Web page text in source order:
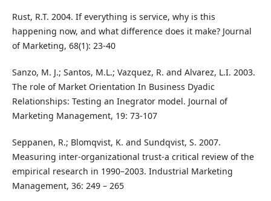
Rust, R.T. 2004. If everything is service, why is this
happening now, and what difference does it make? Journal
of Marketing, 68(1): 23-40
Sanzo, M. J.; Santos, M.L.; Vazquez, R. and Alvarez, L.I. 2003.
The role of Market Orientation In Business Dyadic
Relationships: Testing an Inegrator model. Journal of
Marketing Management, 19: 73-107
Seppanen, R.; Blomqvist, K. and Sundqvist, S. 2007.
Measuring inter-organizational trust-a critical review of the
empirical research in 1990–2003. Industrial Marketing
Management, 36: 249 – 265